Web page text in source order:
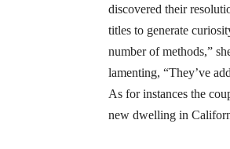
discovered their
titles to generate
number of methods,”
lamenting, “They’ve
As for instances the
new dwelling in